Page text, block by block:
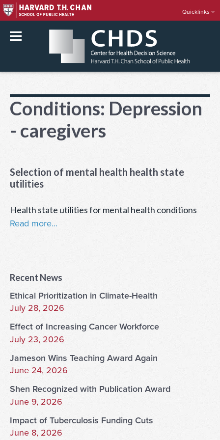
content
Quicklinks
Conditions: Depression
- caregivers
Selection of mental health health state
utilities
Health state utilities for mental health conditions
Read more...
Recent News
Ethical Prioritization in Climate-Health
July 28, 2026
Effect of Increasing Cancer Workforce
July 23, 2026
Jameson Wins Teaching Award Again
June 24, 2026
Shen Recognized with Publication Award
June 9, 2026
Impact of Tuberculosis Funding Cuts
June 8, 2026